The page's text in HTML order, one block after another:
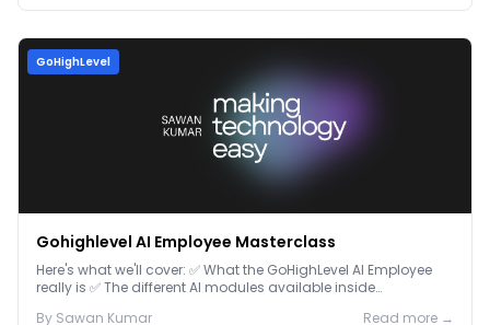
GoHighLevel
Gohighlevel AI Employee Masterclass
Here's what we'll cover: ✅ What the GoHighLevel AI Employee
really is ✅ The different AI modules available inside
By Sawan Kumar Read more →